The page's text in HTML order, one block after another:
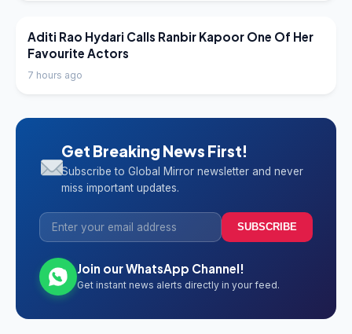
LATEST NEWS
Aditi Rao Hydari Calls Ranbir Kapoor One Of Her
Favourite Actors
7 hours ago
Get Breaking News First!
Subscribe to Global Mirror newsletter and never
miss important updates.
SUBSCRIBE
Join our WhatsApp Channel!
Get instant news alerts directly in your feed.